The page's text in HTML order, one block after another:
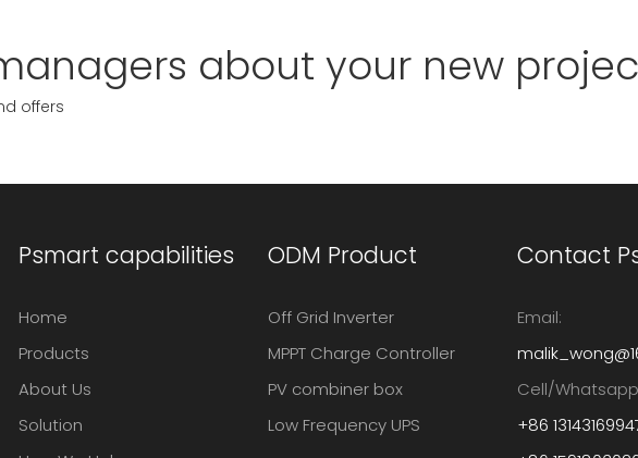
about your new
offers
Psmart capabilities
Home
Products
About Us
Solution
ODM Product
Off Grid Inverter
MPPT Charge Controller
PV combiner box
Low Frequency UPS
Contact
Email:
Cell/
+86